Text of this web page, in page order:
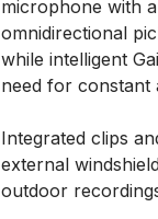
microphone with
omnidirectional
while intelligent
need for constant
Integrated clips
external
outdoor